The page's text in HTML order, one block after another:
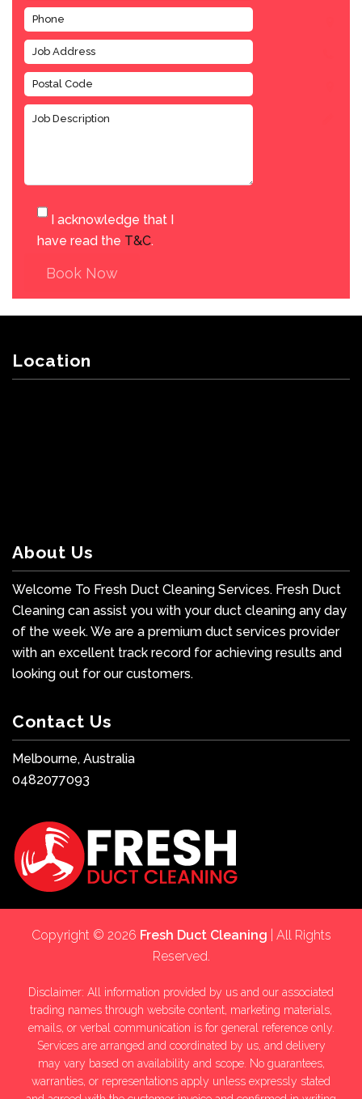
I acknowledge that I
have read the T&C.
Book Now
Location
About Us
Welcome To Fresh Duct Cleaning Services. Fresh Duct
Cleaning can assist you with your duct cleaning any day
of the week. We are a premium duct services provider
with an excellent track record for achieving results and
looking out for our customers.
Contact Us
Melbourne, Australia
0482077093
Copyright © 2026 Fresh Duct Cleaning | All Rights
Reserved.
Disclaimer: All information provided by us and our associated
trading names through website content, marketing materials,
emails, or verbal communication is for general reference only.
Services are arranged and coordinated by us, and delivery
may vary based on availability and scope. No guarantees,
warranties, or representations apply unless expressly stated